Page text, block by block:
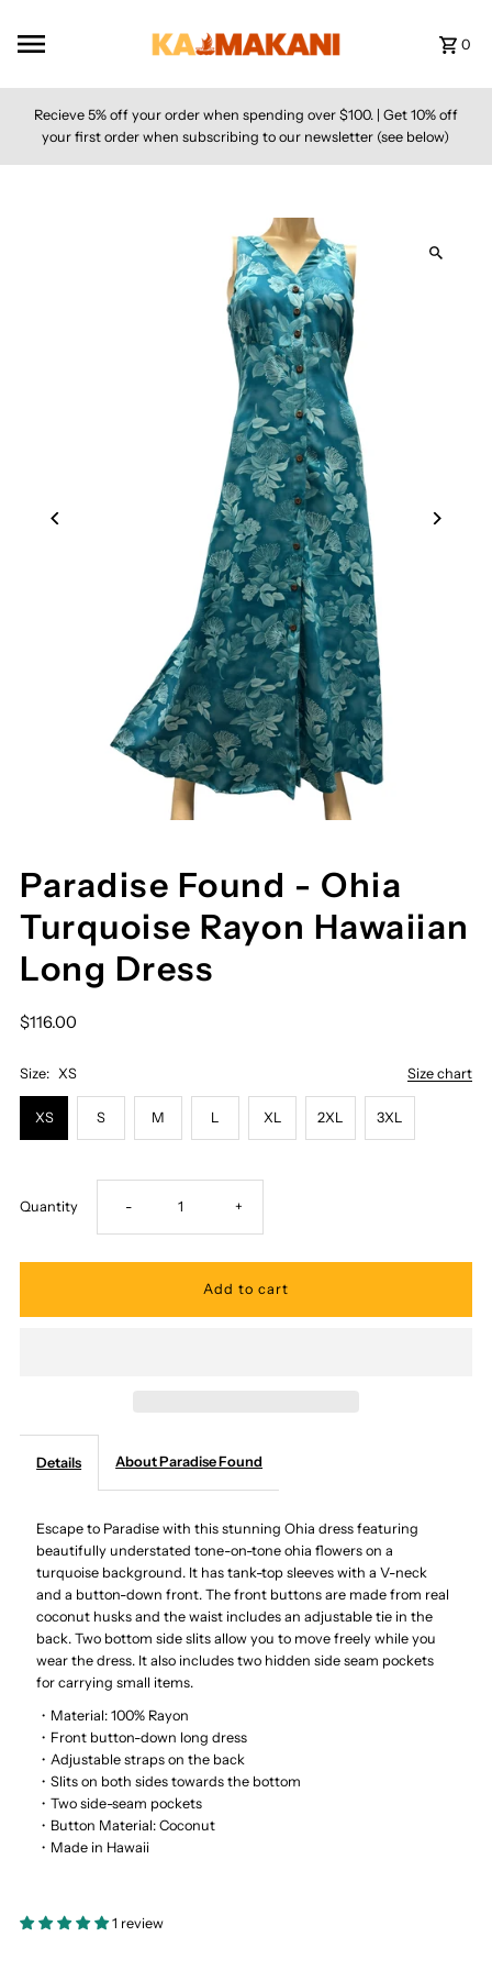
0
Recieve 5% off your order when spending over $100. | Get 10% off
your first order when subscribing to our newsletter (see below)
Paradise Found - Ohia
Turquoise Rayon Hawaiian
Long Dress
$116.00
Size chart
Size: XS
XS S M L XL 2XL 3XL
Quantity Decrease
quantity
-
Ohia
Turquoise
Rayon
Hawaiian
Long
Dress
- Increase
quantity
-
Ohia
Turquoise
Rayon
Long
Dress
+
Details About Paradise Found
Escape to Paradise with this stunning Ohia dress featuring
beautifully understated tone-on-tone ohia flowers on a
turquoise background. It has tank-top sleeves with a V-neck
and a button-down front. The front buttons are made from real
coconut husks and the waist includes an adjustable tie in the
back. Two bottom side slits allow you to move freely while you
wear the dress. It also includes two hidden side seam pockets
for carrying small items.
・Material: 100% Rayon
・Front button-down long dress
・Adjustable straps on the back
・Slits on both sides towards the bottom
・Two side-seam pockets
・Button Material: Coconut
・Made in Hawaii
1 review